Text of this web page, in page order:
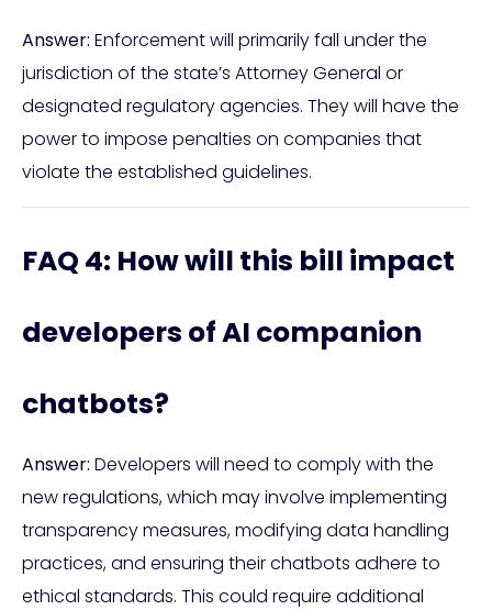
Answer: Enforcement will primarily fall under the
jurisdiction of the state’s Attorney General or
designated regulatory agencies. They will have the
power to impose penalties on companies that
violate the established guidelines.
FAQ 4: How will this bill impact
developers of AI companion
chatbots?
Answer: Developers will need to comply with the
new regulations, which may involve implementing
transparency measures, modifying data handling
practices, and ensuring their chatbots adhere to
ethical standards. This could require additional